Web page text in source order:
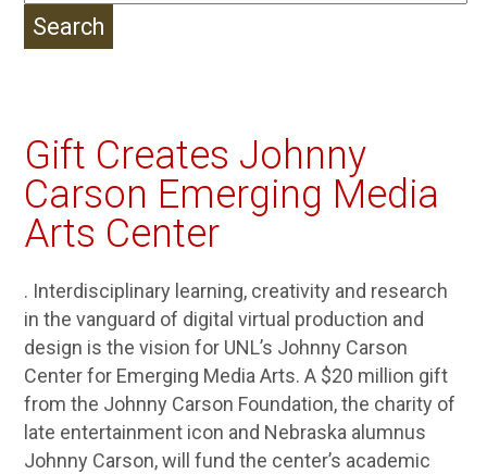
Gift Creates Johnny
Carson Emerging Media
Arts Center
. Interdisciplinary learning, creativity and research
in the vanguard of digital virtual production and
design is the vision for UNL’s Johnny Carson
Center for Emerging Media Arts. A $20 million gift
from the Johnny Carson Foundation, the charity of
late entertainment icon and Nebraska alumnus
Johnny Carson, will fund the center’s academic